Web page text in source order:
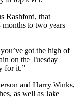
Rashford, that
months to two years
got the high of
on the Tuesday
for it.”
and Harry Winks,
as well as Jake